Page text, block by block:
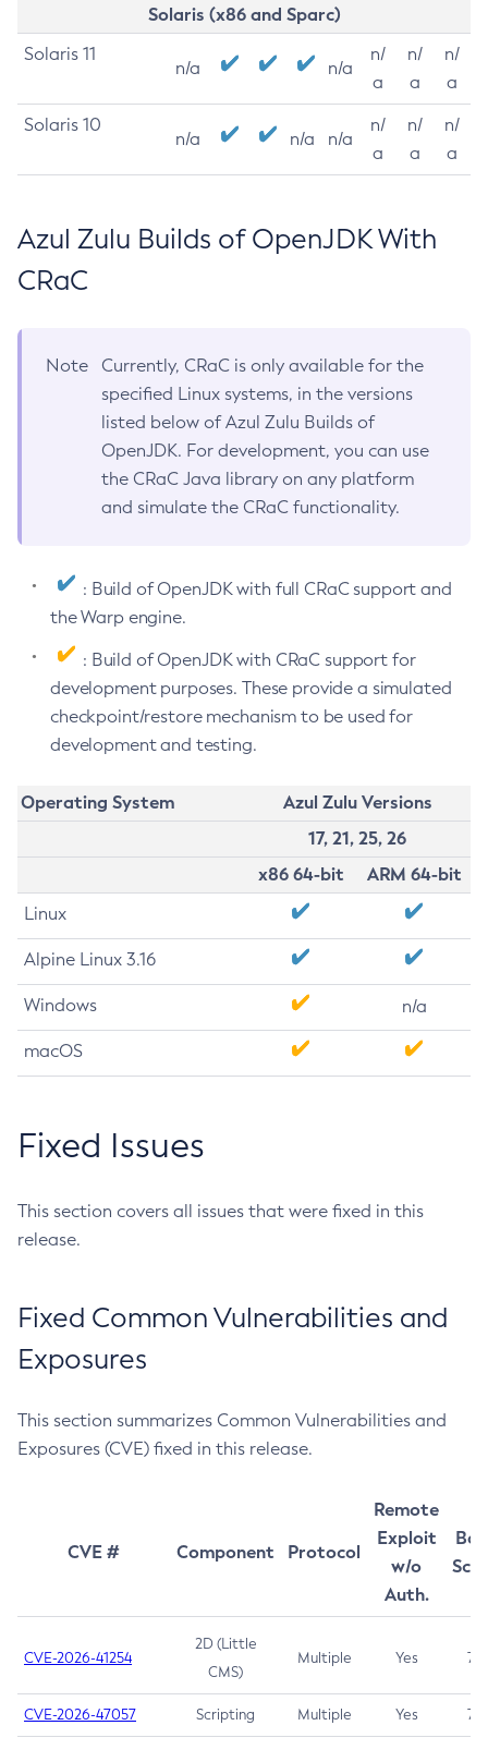
Solaris (x86 and Sparc)
Solaris 11
n/a n/a
n/
a
n/
a
n/
a
Solaris 10
n/a n/a n/a
n/
a
n/
a
n/
a
Azul Zulu Builds of OpenJDK With
CRaC
Note
Currently, CRaC is only available for the
specified Linux systems, in the versions
listed below of Azul Zulu Builds of
OpenJDK. For development, you can use
the CRaC Java library on any platform
and simulate the CRaC functionality.
: Build of OpenJDK with full CRaC support and
the Warp engine.
: Build of OpenJDK with CRaC support for
development purposes. These provide a simulated
checkpoint/restore mechanism to be used for
development and testing.
Operating System
Azul Zulu Versions
17, 21, 25, 26
x86 64-bit
ARM 64-bit
Linux
Alpine Linux 3.16
Windows n/a
macOS
Fixed Issues
This section covers all issues that were fixed in this
release.
Fixed Common Vulnerabilities and
Exposures
This section summarizes Common Vulnerabilities and
Exposures (CVE) fixed in this release.
CVE # Component Protocol
Remote
Exploit
w/o
Auth.
CVE-2026-41254
2D (Little
CMS)
Multiple Yes 7.5
CVE-2026-47057 Scripting Multiple Yes 7.5